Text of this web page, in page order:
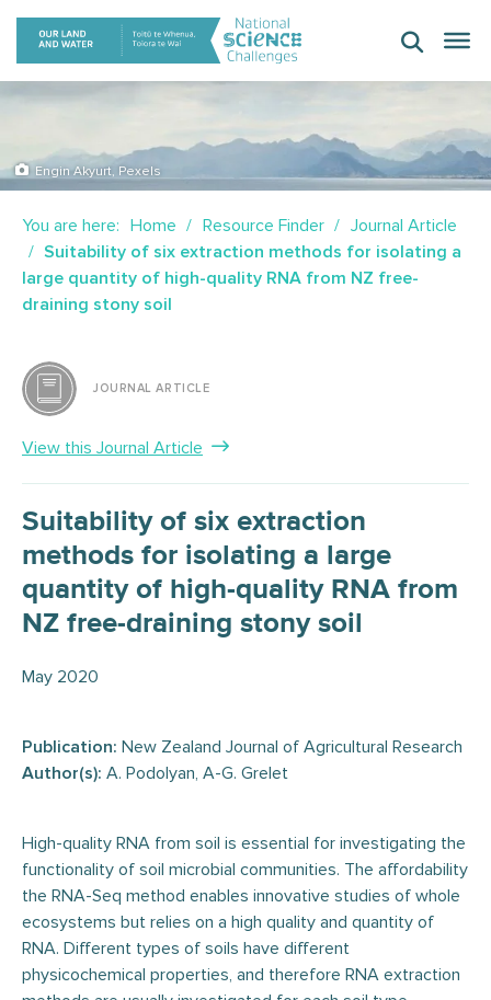
Skip
content
Engin Akyurt, Pexels
You are here: Home Resource Finder
Journal Article
Suitability of six extraction methods for isolating a
large quantity of high-quality RNA from NZ free-
draining stony soil
JOURNAL ARTICLE
View this Journal Article
Suitability of six extraction
methods for isolating a large
quantity of high-quality RNA from
NZ free-draining stony soil
May 2020
Publication: New Zealand Journal of Agricultural Research
Author(s): A. Podolyan, A-G. Grelet
High-quality RNA from soil is essential for investigating the
functionality of soil microbial communities. The affordability
the RNA-Seq method enables innovative studies of whole
ecosystems but relies on a high quality and quantity of
RNA. Different types of soils have different
physicochemical properties, and therefore RNA extraction